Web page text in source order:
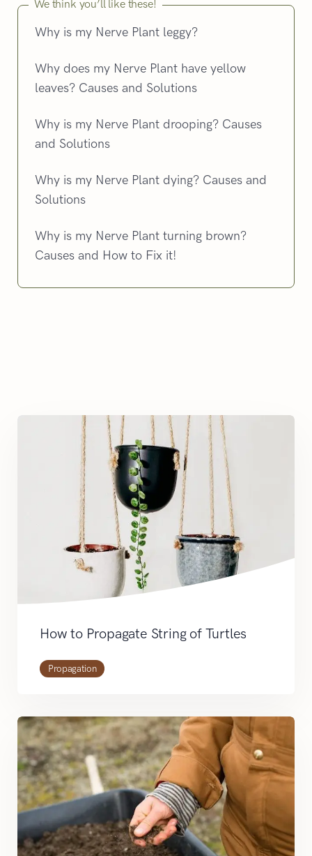
We think you’ll like these!
Why is my Nerve Plant leggy?
Why does my Nerve Plant have yellow
leaves? Causes and Solutions
Why is my Nerve Plant drooping? Causes
and Solutions
Why is my Nerve Plant dying? Causes and
Solutions
Why is my Nerve Plant turning brown?
Causes and How to Fix it!
How to Propagate String of Turtles
Propagation